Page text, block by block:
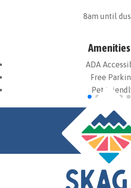
8am until
Amenities
ADA
Free
Pet